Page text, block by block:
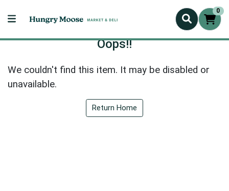
0
Oops!!
We couldn't find this item. It may be disabled or
unavailable.
Return Home